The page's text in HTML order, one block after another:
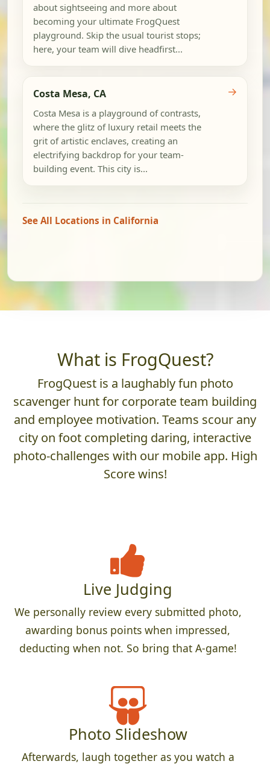
about sightseeing and more about
becoming your ultimate FrogQuest
playground. Skip the usual tourist stops;
here, your team will dive headfirst...
Costa Mesa, CA
Costa Mesa is a playground of contrasts,
where the glitz of luxury retail meets the
grit of artistic enclaves, creating an
electrifying backdrop for your team-
building event. This city is...
→
See All Locations in California
What is FrogQuest?
FrogQuest is a laughably fun photo
scavenger hunt for corporate team building
and employee motivation. Teams scour any
city on foot completing daring, interactive
photo-challenges with our mobile app. High
Score wins!
Live Judging
We personally review every submitted photo,
awarding bonus points when impressed,
deducting when not. So bring that A-game!
Photo Slideshow
Afterwards, laugh together as you watch a